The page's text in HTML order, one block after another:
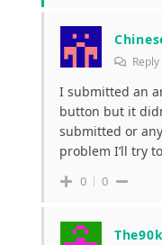
I submitted an
button but it
submitted or
problem I’ll try
0 0